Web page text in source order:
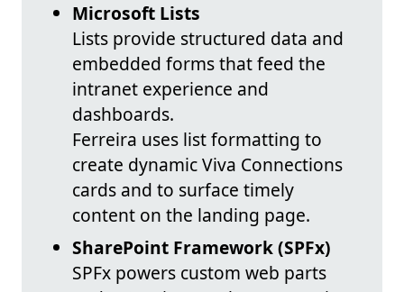
Microsoft Lists
Lists provide structured data and
embedded forms that feed the
intranet experience and
dashboards.
Ferreira uses list formatting to
create dynamic Viva Connections
cards and to surface timely
content on the landing page.
SharePoint Framework (SPFx)
SPFx powers custom web parts